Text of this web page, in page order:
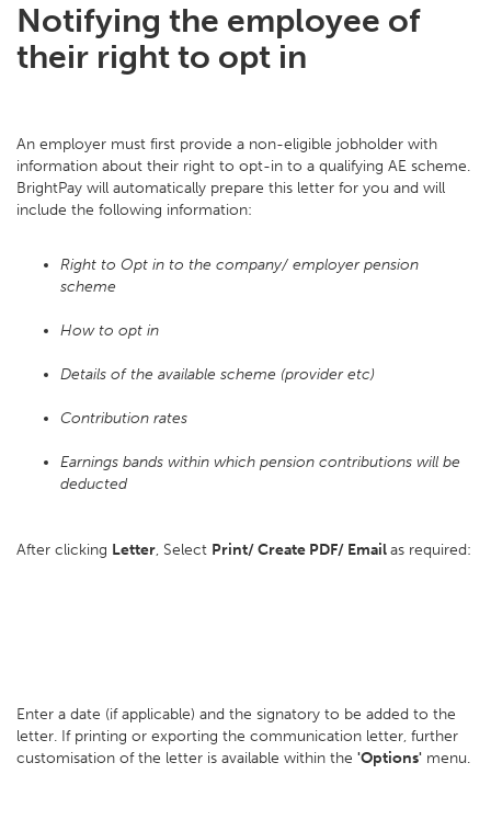
Notifying the employee of
their right to opt in
An employer must first provide a non-eligible jobholder with
information about their right to opt-in to a qualifying AE scheme.
BrightPay will automatically prepare this letter for you and will
include the following information:
Right to Opt in to the company/ employer pension
scheme
How to opt in
Details of the available scheme (provider etc)
Contribution rates
Earnings bands within which pension contributions will be
deducted
After clicking Letter, Select Print/ Create PDF/ Emailas required:
Enter a date (if applicable) and the signatory to be added to the
letter. If printing or exporting the communication letter, further
customisation of the letter is available within the 'Options' menu.